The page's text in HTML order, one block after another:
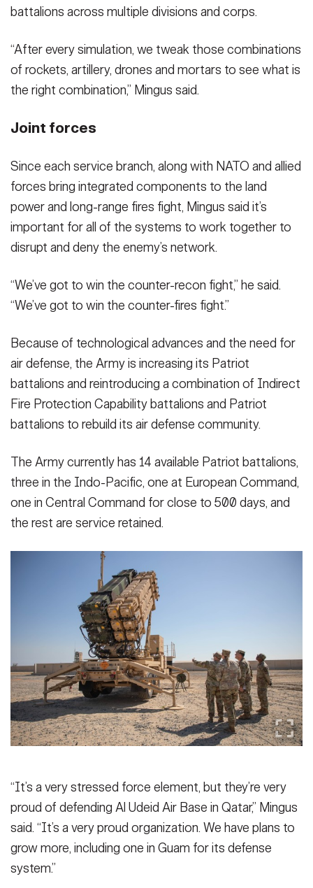
battalions across multiple divisions and corps.
“After every simulation, we tweak those combinations
of rockets, artillery, drones and mortars to see what is
the right combination,” Mingus said.
Joint forces
Since each service branch, along with NATO and allied
forces bring integrated components to the land
power and long-range fires fight, Mingus said it’s
important for all of the systems to work together to
disrupt and deny the enemy’s network.
“We’ve got to win the counter-recon fight,” he said.
“We’ve got to win the counter-fires fight.”
Because of technological advances and the need for
air defense, the Army is increasing its Patriot
battalions and reintroducing a combination of Indirect
Fire Protection Capability battalions and Patriot
battalions to rebuild its air defense community.
The Army currently has 14 available Patriot battalions,
three in the Indo-Pacific, one at European Command,
one in Central Command for close to 500 days, and
the rest are service retained.
“It’s a very stressed force element, but they’re very
proud of defending Al Udeid Air Base in Qatar,” Mingus
said. “It’s a very proud organization. We have plans to
grow more, including one in Guam for its defense
system.”